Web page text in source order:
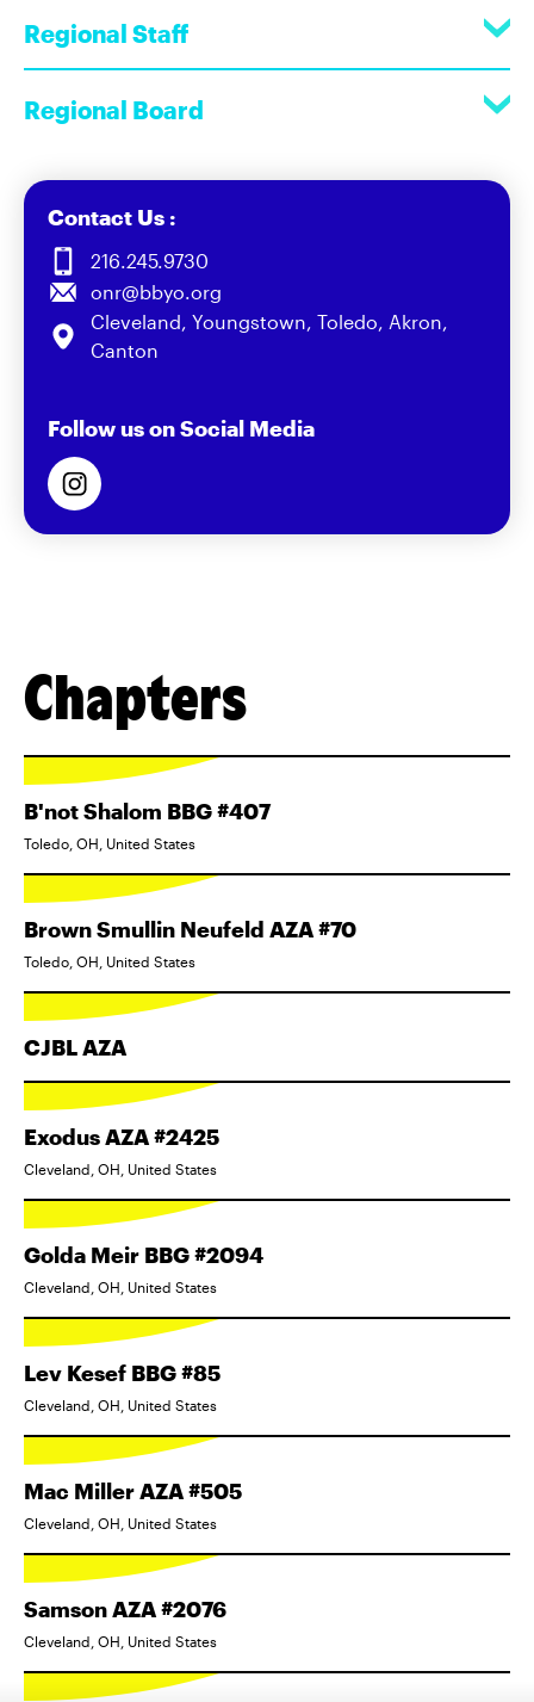
Regional Staff
Regional Board
Contact Us :
216.245.9730
onr@bbyo.org
Cleveland, Youngstown, Toledo, Akron,
Canton
Follow us on Social Media
Chapters
B'not Shalom BBG #407
Toledo, OH, United States
Brown Smullin Neufeld AZA #70
Toledo, OH, United States
CJBL AZA
Exodus AZA #2425
Cleveland, OH, United States
Golda Meir BBG #2094
Cleveland, OH, United States
Lev Kesef BBG #85
Cleveland, OH, United States
Mac Miller AZA #505
Cleveland, OH, United States
Samson AZA #2076
Cleveland, OH, United States